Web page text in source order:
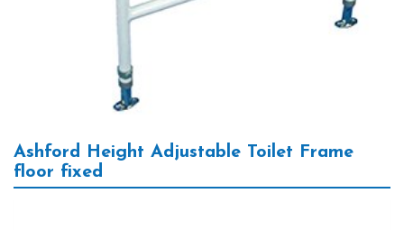
Ashford Height Adjustable Toilet Frame
floor fixed